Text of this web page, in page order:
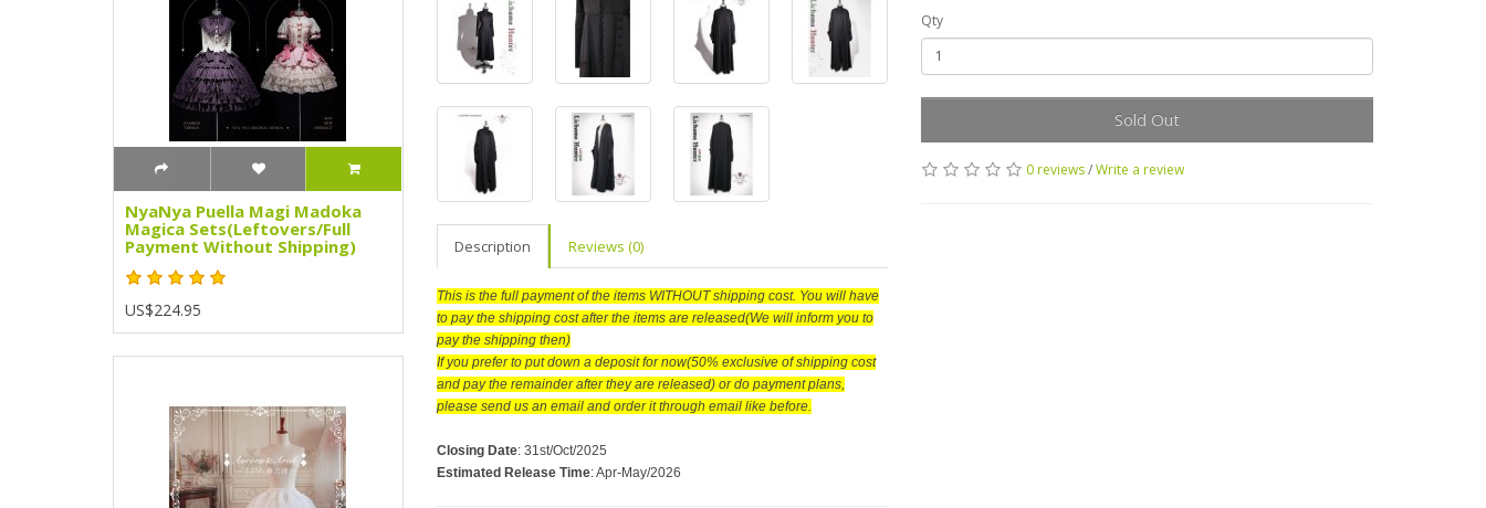
NyaNya Puella Magi Madoka
Magica Sets(Leftovers/Full
Payment Without Shipping)
US$224.95
Description Reviews (0)
This is the full payment of the items WITHOUT shipping cost. You will have
to pay the shipping cost after the items are released(We will inform you to
pay the shipping then)
If you prefer to put down a deposit for now(50% exclusive of shipping cost
and pay the remainder after they are released) or do payment plans,
please send us an email and order it through email like before.
Closing Date: 31st/Oct/2025
Estimated Release Time: Apr-May/2026
Qty
Sold Out
0 reviews/Write a review